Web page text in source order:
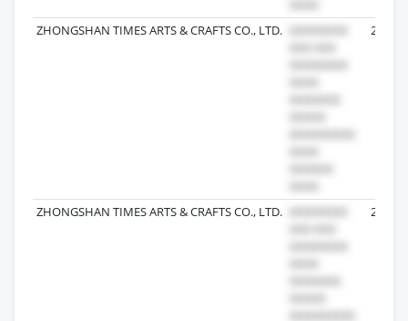
ZHONGSHAN TIMES ARTS & CRAFTS CO., LTD. 2025-
ZHONGSHAN TIMES ARTS & CRAFTS CO., LTD. 2024-